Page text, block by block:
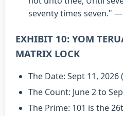
seventy times seven."
EXHIBIT 10: YOM
MATRIX LOCK
The Date: Sept 11,
The Count: June 2 to
The Prime: 101 is the